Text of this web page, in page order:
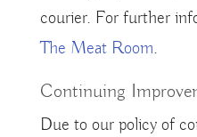
courier. For further
The Meat Room.
Continuing
Due to our policy of